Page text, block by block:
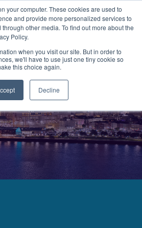
your computer. These cookies are used to
and provide more personalized services to
other media. To find out more about the
Policy.
when you visit our site. But in order to
we'll have to use just one tiny cookie so
this choice again.
Decline
MENU LOGIN